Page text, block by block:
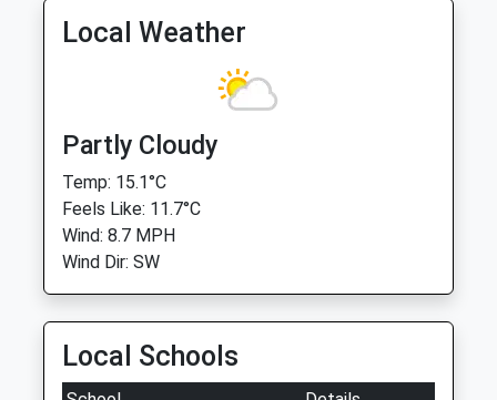
Local Weather
Partly Cloudy
Temp: 15.1°C
Feels Like: 11.7°C
Wind: 8.7 MPH
Wind Dir: SW
Local Schools